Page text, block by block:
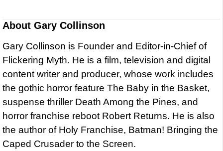
About Gary Collinson
Gary Collinson is Founder and Editor-in-Chief of
Flickering Myth. He is a film, television and digital
content writer and producer, whose work includes
the gothic horror feature The Baby in the Basket,
suspense thriller Death Among the Pines, and
horror franchise reboot Robert Returns. He is also
the author of Holy Franchise, Batman! Bringing the
Caped Crusader to the Screen.